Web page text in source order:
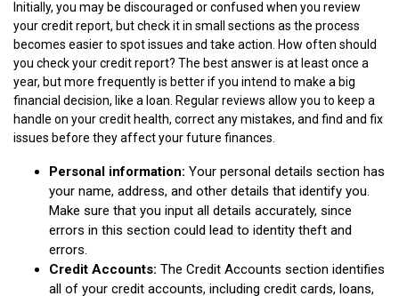
Initially, you may be discouraged or confused when you review
your credit report, but check it in small sections as the process
becomes easier to spot issues and take action. How often should
you check your credit report? The best answer is at least once a
year, but more frequently is better if you intend to make a big
financial decision, like a loan. Regular reviews allow you to keep a
handle on your credit health, correct any mistakes, and find and fix
issues before they affect your future finances.
Personal information: Your personal details section has
your name, address, and other details that identify you.
Make sure that you input all details accurately, since
errors in this section could lead to identity theft and
errors.
Credit Accounts: The Credit Accounts section identifies
all of your credit accounts, including credit cards, loans,